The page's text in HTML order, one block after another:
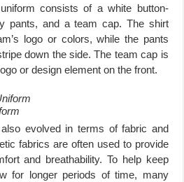
consists of a white button-
pants, and a team cap. The shirt
logo or colors, while the pants
down the side. The team cap is
or design element on the front.
evolved in terms of fabric and
fabrics are often used to provide
and breathability. To help keep
for longer periods of time, many